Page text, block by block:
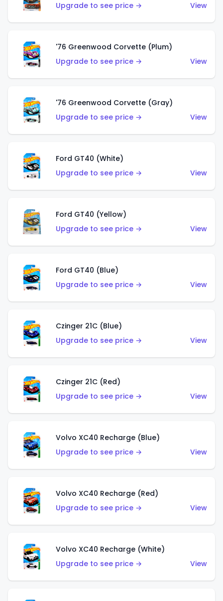
Upgrade to see price →
View
'76 Greenwood Corvette (Plum)
Upgrade to see price →
View
'76 Greenwood Corvette (Gray)
Upgrade to see price →
View
Ford GT40 (White)
Upgrade to see price →
View
Ford GT40 (Yellow)
Upgrade to see price →
View
Ford GT40 (Blue)
Upgrade to see price →
View
Czinger 21C (Blue)
Upgrade to see price →
View
Czinger 21C (Red)
Upgrade to see price →
View
Volvo XC40 Recharge (Blue)
Upgrade to see price →
View
Volvo XC40 Recharge (Red)
Upgrade to see price →
View
Volvo XC40 Recharge (White)
Upgrade to see price →
View